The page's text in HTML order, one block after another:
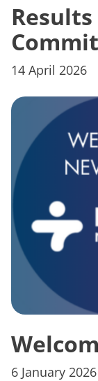
14 April 2026
6 January 2026